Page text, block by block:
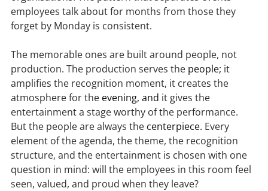
employees talk about for months from those they
forget by Monday is consistent.
The memorable ones are built around people, not
production. The production serves the people; it
amplifies the recognition moment, it creates the
atmosphere for the evening, and it gives the
entertainment a stage worthy of the performance.
But the people are always the centerpiece. Every
element of the agenda, the theme, the recognition
structure, and the entertainment is chosen with one
question in mind: will the employees in this room feel
seen, valued, and proud when they leave?